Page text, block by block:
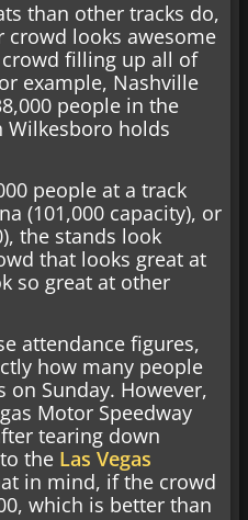
than other tracks do,
crowd looks awesome
filling up all of
example, Nashville
people in the
Wilkesboro holds
people at a track
(101,000 capacity), or
the stands look
that looks great at
so great at other
attendance figures,
how many people
Sunday. However,
Motor Speedway
tearing down
the Las Vegas
in mind, if the crowd
which is better than